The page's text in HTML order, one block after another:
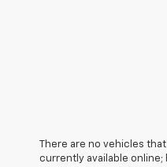
There are no vehicles
currently available online;